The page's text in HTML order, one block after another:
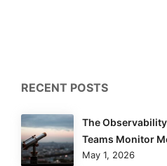
RECENT POSTS
The
Teams Monitor
May 1, 2026